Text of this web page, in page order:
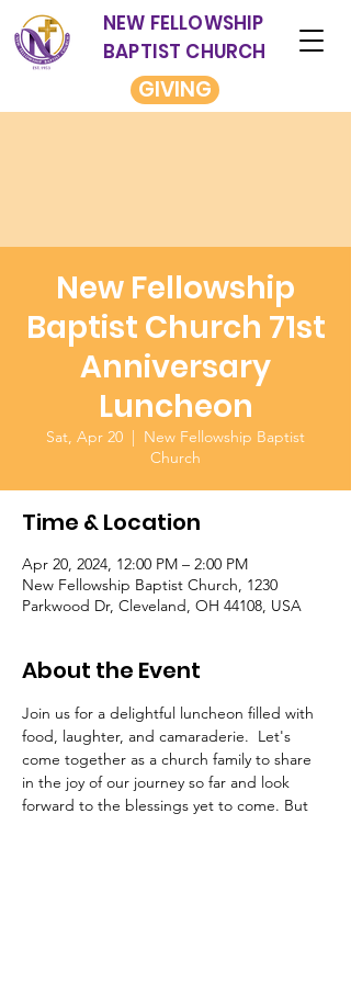
NEW FELLOWSHIP
BAPTIST CHURCH
GIVING
New Fellowship
Baptist Church 71st
Anniversary
Luncheon
Sat, Apr 20
  |
New Fellowship Baptist
Church
Time & Location
Apr 20, 2024, 12:00 PM – 2:00 PM
New Fellowship Baptist Church, 1230
Parkwood Dr, Cleveland, OH 44108, USA
About the Event
Join us for a delightful luncheon filled with
food, laughter, and camaraderie.  Let's
come together as a church family to share
in the joy of our journey so far and look
forward to the blessings yet to come. But